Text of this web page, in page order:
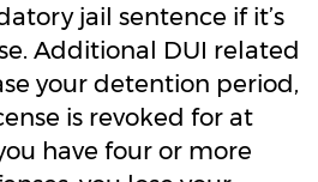
jail sentence if it’s
Additional DUI related
your detention period,
is revoked for at
have four or more